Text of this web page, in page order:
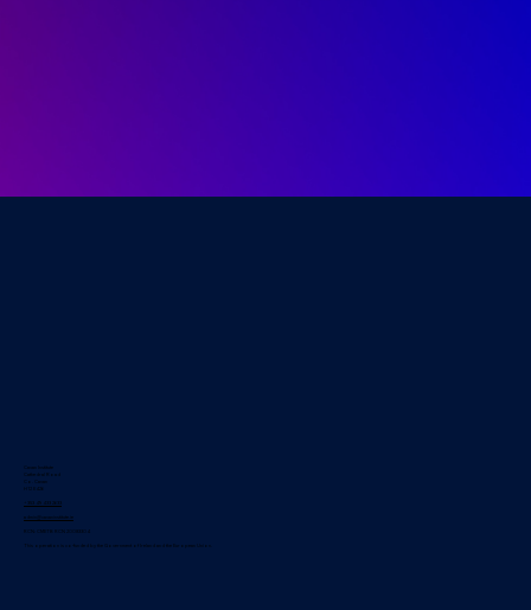
Cavan Institute
Cathedral Road
Co. Cavan
H12 E426
+353 49 433 2633
admin@cavaninstitute.ie
RCN: CMETB RCN 20083304
This operation is co-funded by the Government of Ireland and the European Union.